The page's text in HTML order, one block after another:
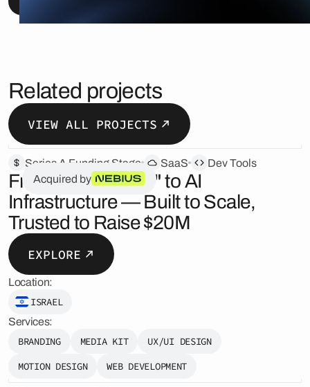
Related projects
VIEW ALL PROJECTS
Acquired by
Series A Funding Stage SaaS Dev Tools
From "Just an API" to AI
Infrastructure — Built to Scale,
Trusted to Raise $20M
EXPLORE
Location:
ISRAEL
Services:
BRANDING MEDIA KIT
UX/UI DESIGN
MOTION DESIGN
WEB DEVELOPMENT